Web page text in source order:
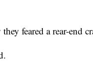
feared a rear-end